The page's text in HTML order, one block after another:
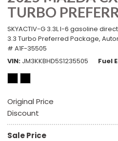
TURBO
SKYACTIV-G 3.3L I-6 gasoline
3.3 Turbo Preferred Package,
# A1F-35505
VIN JM3KKBHD5S1235505 Fuel
Original Price
Discount
Sale Price